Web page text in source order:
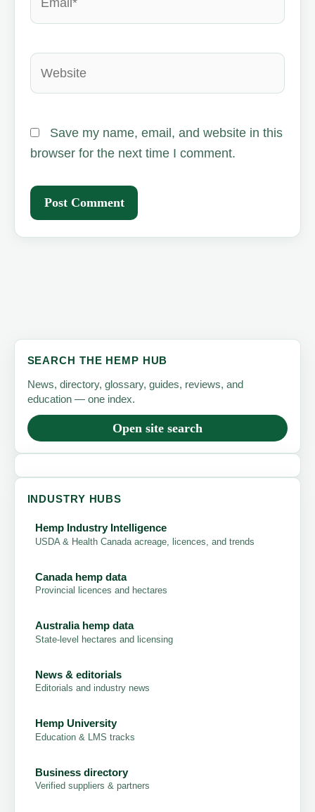
Website
Save my name, email, and website in this
browser for the next time I comment.
SEARCH THE HEMP HUB
News, directory, glossary, guides, reviews, and
education — one index.
Open site search
INDUSTRY HUBS
Hemp Industry Intelligence
USDA & Health Canada acreage, licences, and trends
Canada hemp data
Provincial licences and hectares
Australia hemp data
State-level hectares and licensing
News & editorials
Editorials and industry news
Hemp University
Education & LMS tracks
Business directory
Verified suppliers & partners